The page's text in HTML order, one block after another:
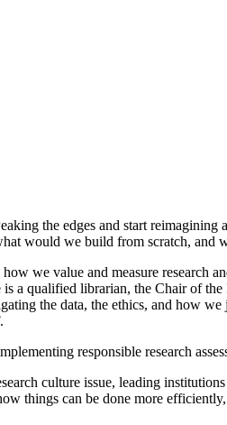
the edges and start
would we build from scratch,
we value and measure
a qualified librarian, the Chair of
the data, the ethics, and how
responsible research
culture issue, leading
things can be done more